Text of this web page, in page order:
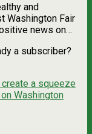
and
Fair
news on…
a subscriber?
a squeeze
Washington